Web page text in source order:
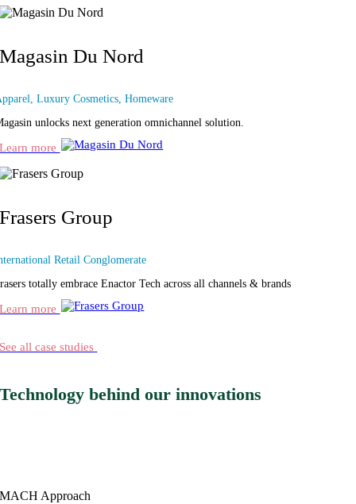
Magasin Du Nord
Luxury Cosmetics, Homeware
unlocks next generation omnichannel solution.
Learn more
Frasers Group
Retail Conglomerate
totally embrace Enactor Tech across all channels & brands
Learn more
See all case studies
Technology behind our innovations
MACH Approach